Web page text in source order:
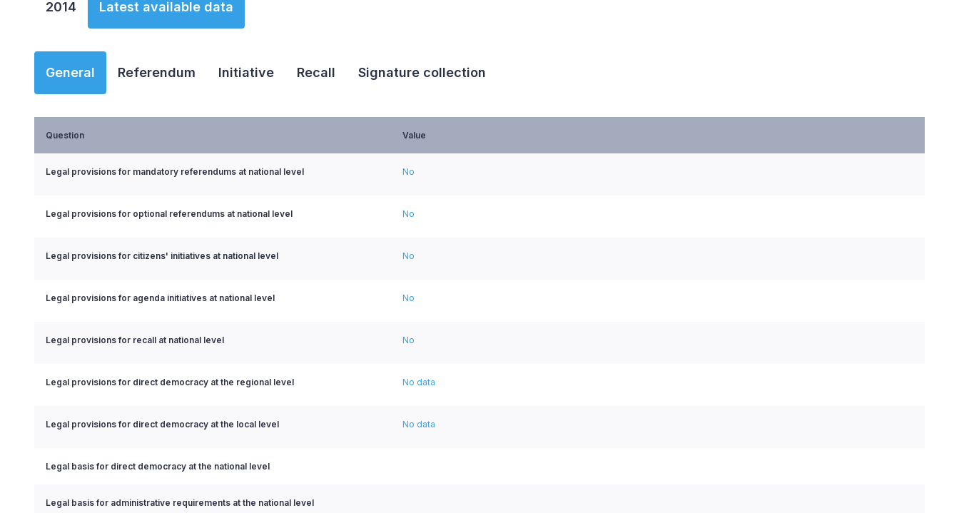
2014 Latest available data
General Referendum Initiative Recall Signature collection
Question Value
Legal provisions for mandatory referendums at national level No
Legal provisions for optional referendums at national level No
Legal provisions for citizens' initiatives at national level No
Legal provisions for agenda initiatives at national level No
Legal provisions for recall at national level No
Legal provisions for direct democracy at the regional level No data
Legal provisions for direct democracy at the local level No data
Legal basis for direct democracy at the national level
Legal basis for administrative requirements at the national level